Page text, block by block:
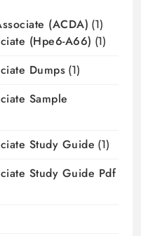
(ACDA) (1)
(hpe6-A66) (1)
Dumps (1)
Sample
Study Guide (1)
Study Guide Pdf